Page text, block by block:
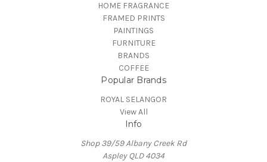
HOME FRAGRANCE
FRAMED PRINTS
PAINTINGS
FURNITURE
BRANDS
COFFEE
Popular Brands
ROYAL SELANGOR
View All
Info
Shop 39/59 Albany Creek Rd
Aspley QLD 4034